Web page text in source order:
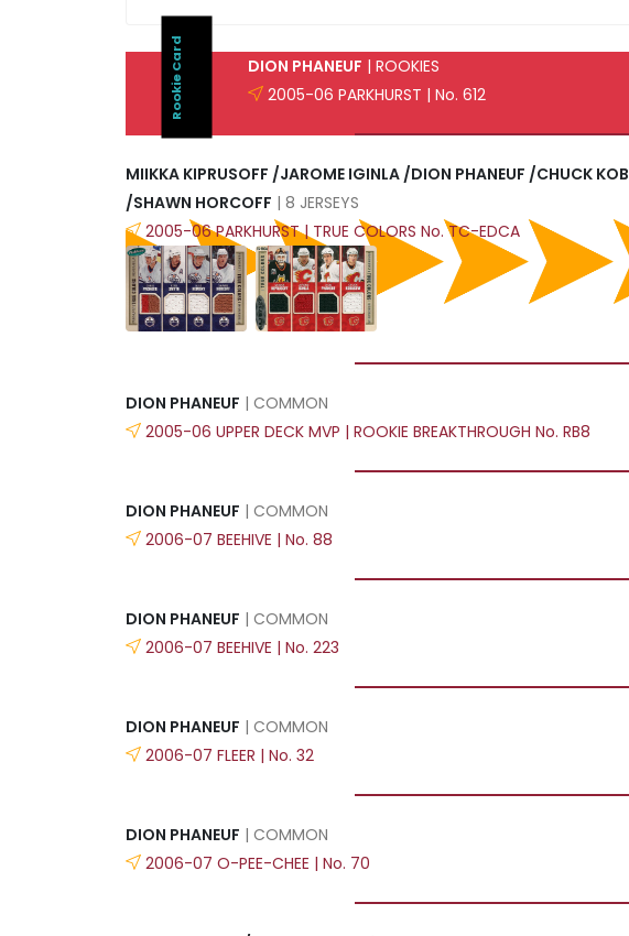
Rookie Card DION PHANEUF | ROOKIES
2005-06 PARKHURST | No. 612
MIIKKA KIPRUSOFF /JAROME IGINLA /DION PHANEUF /CHUCK
/SHAWN HORCOFF | 8 JERSEYS
2005-06 PARKHURST | TRUE COLORS No. TC-EDCA
DION PHANEUF | COMMON
2005-06 UPPER DECK MVP | ROOKIE BREAKTHROUGH No. RB8
DION PHANEUF | COMMON
2006-07 BEEHIVE | No. 88
DION PHANEUF | COMMON
2006-07 BEEHIVE | No. 223
DION PHANEUF | COMMON
2006-07 FLEER | No. 32
DION PHANEUF | COMMON
2006-07 O-PEE-CHEE | No. 70